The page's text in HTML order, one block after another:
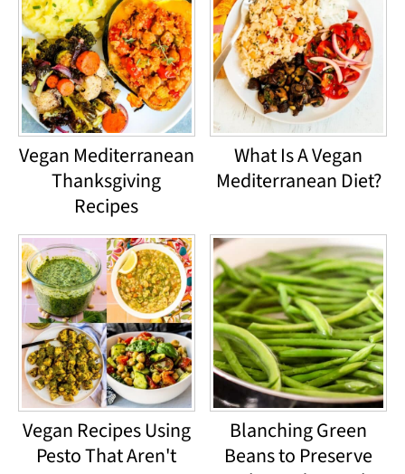
Vegan Mediterranean
Thanksgiving
Recipes
What Is A Vegan
Mediterranean Diet?
Vegan Recipes Using
Pesto That Aren't
Blanching Green
Beans to Preserve